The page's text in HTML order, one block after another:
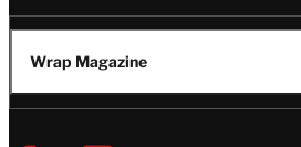
Wrap Magazine